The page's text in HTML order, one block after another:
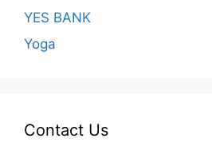
YES BANK
Yoga
Contact Us